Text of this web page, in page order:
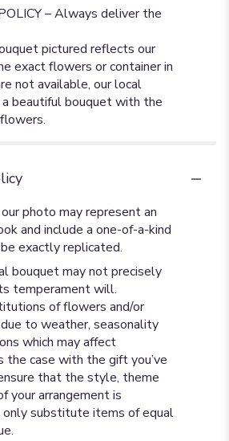
– Always deliver the
pictured reflects our
exact flowers or container in
not available, our local
beautiful bouquet with the
photo may represent an
and include a one-of-a-kind
exactly replicated.
bouquet may not precisely
temperament will.
of flowers and/or
to weather, seasonality
which may affect
the case with the gift you’ve
that the style, theme
your arrangement is
substitute items of equal